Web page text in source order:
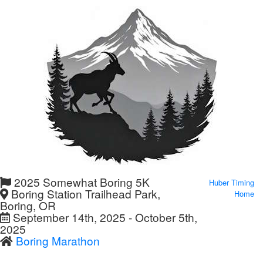
2025 Somewhat Boring 5K
Boring Station Trailhead Park,
Boring, OR
September 14th, 2025 - October 5th,
2025
Boring Marathon
Huber Timing
Home